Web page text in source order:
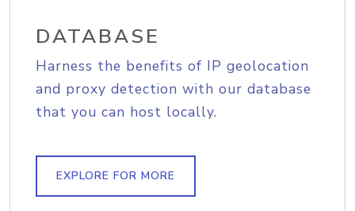
DATABASE
Harness the benefits of IP geolocation
and proxy detection with our database
that you can host locally.
EXPLORE FOR MORE